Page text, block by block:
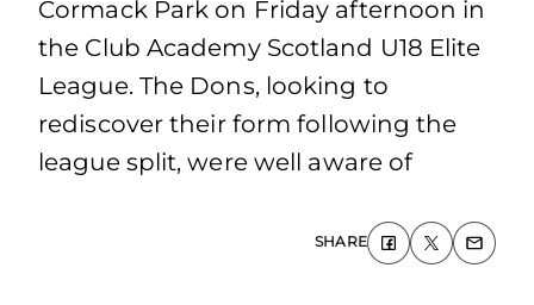
Cormack Park on Friday afternoon in
the Club Academy Scotland U18 Elite
League. The Dons, looking to
rediscover their form following the
league split, were well aware of
SHARE